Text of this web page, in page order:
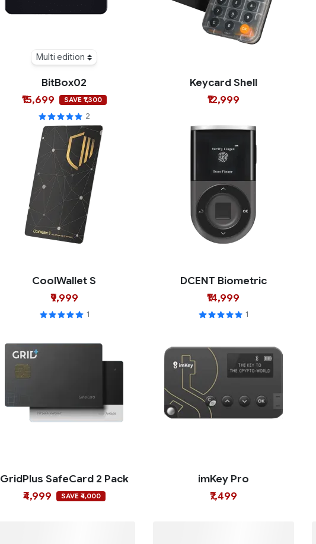
Multi edition
BitBox02
₹15,699
SAVE ₹1,300
2
Keycard Shell
₹12,999
CoolWallet S
₹9,999
1
DCENT Biometric
₹14,999
1
GridPlus SafeCard 2 Pack
₹4,999
SAVE ₹4,000
imKey Pro
₹7,499